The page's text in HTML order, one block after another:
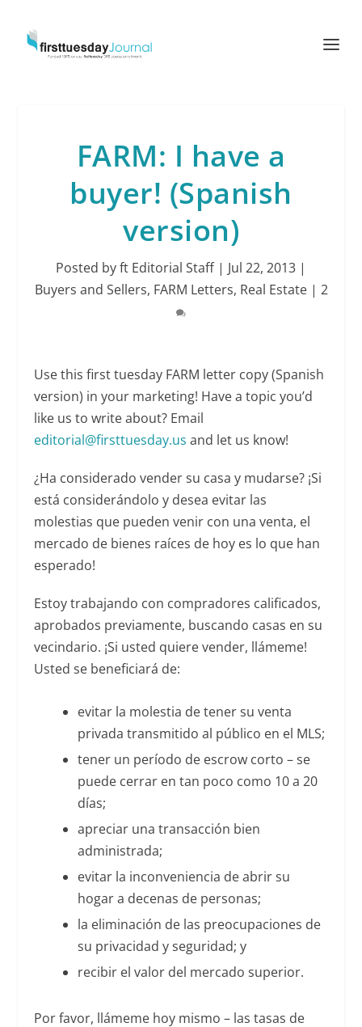
FARM: I have a
buyer! (Spanish
version)
Posted byft Editorial Staff| Jul 22, 2013 |
Buyers and Sellers, FARM Letters, Real Estate| 2
Use this first tuesday FARM letter copy (Spanish
version) in your marketing! Have a topic you’d
like us to write about? Email
editorial@firsttuesday.us and let us know!
¿Ha considerado vender su casa y mudarse? ¡Si
está considerándolo y desea evitar las
molestias que pueden venir con una venta, el
mercado de bienes raíces de hoy es lo que han
esperado!
Estoy trabajando con compradores calificados,
aprobados previamente, buscando casas en su
vecindario. ¡Si usted quiere vender, llámeme!
Usted se beneficiará de:
evitar la molestia de tener su venta
privada transmitido al público en el MLS;
tener un período de escrow corto – se
puede cerrar en tan poco como 10 a 20
días;
apreciar una transacción bien
administrada;
evitar la inconveniencia de abrir su
hogar a decenas de personas;
la eliminación de las preocupaciones de
su privacidad y seguridad; y
recibir el valor del mercado superior.
Por favor, llámeme hoy mismo – las tasas de